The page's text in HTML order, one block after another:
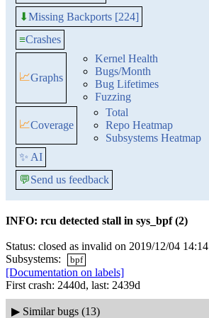
⬇Missing Backports [224]
≡Crashes
📈Graphs
Kernel Health
Bugs/Month
Bug Lifetimes
Fuzzing
📈Coverage
Total
Repo Heatmap
Subsystems Heatmap
✨ AI
💬Send us feedback
INFO: rcu detected stall in sys_bpf (2)
Status: closed as invalid on 2019/12/04 14:14
Subsystems:
bpf
[Documentation on labels]
First crash: 2440d, last: 2439d
▶ Similar bugs (13)